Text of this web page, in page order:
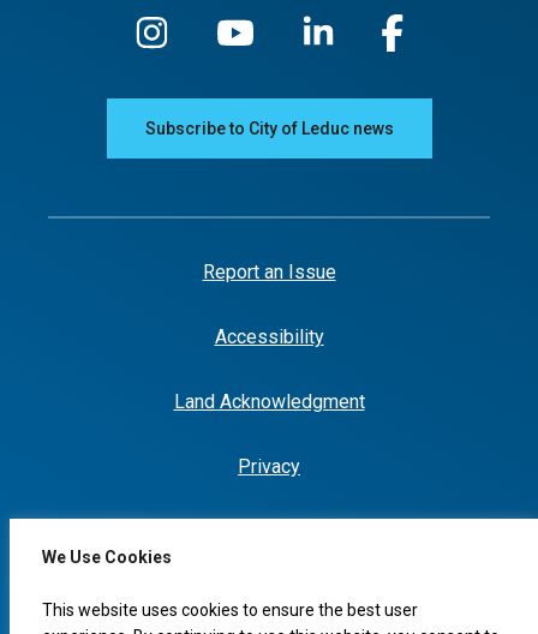
We Use Cookies
This website uses cookies to ensure the best user
Subscribe to City of Leduc news
Report an Issue
Accessibility
Land Acknowledgment
Privacy